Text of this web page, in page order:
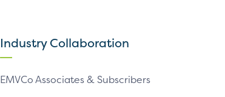
pagepage
Industry Collaboration
EMVCo Associates & Subscribers